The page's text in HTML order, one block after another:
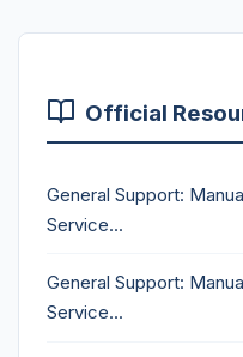
Official
General Support:
Service...
General Support:
Service...